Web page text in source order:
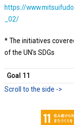
https://
_02/
* The initiatives
of the UN’s SDGs
Goal 11